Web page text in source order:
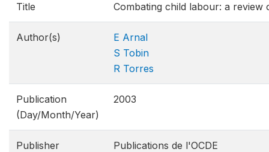
Title Combating child labour: a review
Author(s)
E Arnal
S Tobin
R Torres
Publication
(Day/Month/Year)
2003
Publisher Publications de l'OCDE